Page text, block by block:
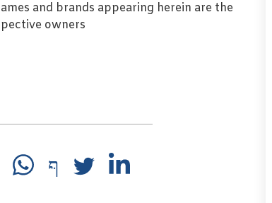
and brands appearing herein are the
owners